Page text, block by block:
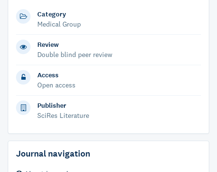
Category
Medical Group
Review
Double blind peer review
Access
Open access
Publisher
SciRes Literature
Journal navigation